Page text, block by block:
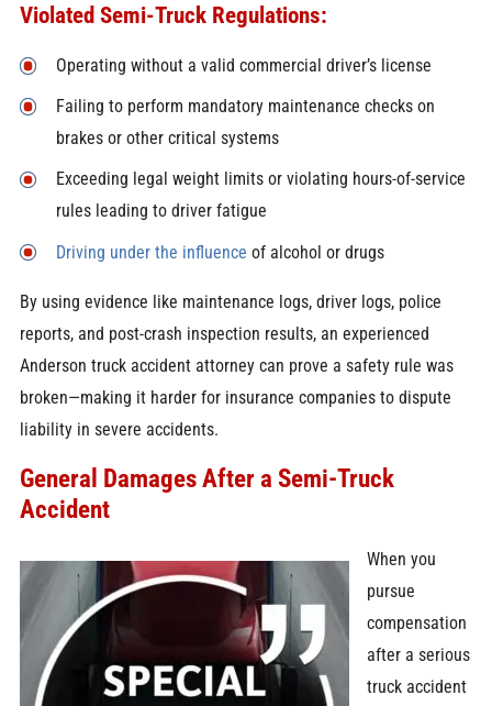
Violated Semi-Truck Regulations:
Operating without a valid commercial driver’s license
Failing to perform mandatory maintenance checks on
brakes or other critical systems
Exceeding legal weight limits or violating hours-of-service
rules leading to driver fatigue
Driving under the influence of alcohol or drugs
By using evidence like maintenance logs, driver logs, police
reports, and post-crash inspection results, an experienced
Anderson truck accident attorney can prove a safety rule was
broken—making it harder for insurance companies to dispute
liability in severe accidents.
General Damages After a Semi-Truck
Accident
When you
pursue
compensation
after a serious
truck accident